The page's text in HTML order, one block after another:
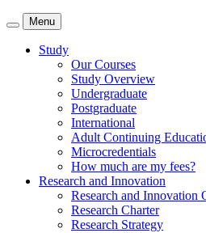
Menu
Study
Our Courses
Study Overview
Undergraduate
Postgraduate
International
Adult Continuing
Microcredentials
How much are my fees?
Research and Innovation
Research and Innovation
Research Charter
Research Strategy